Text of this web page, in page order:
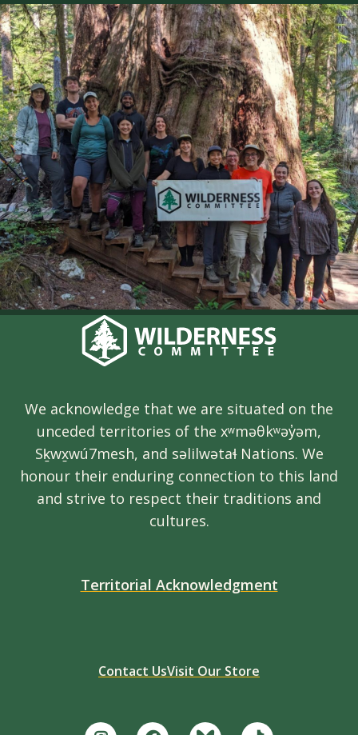
We acknowledge that we are situated on the
unceded territories of the xʷməθkʷəy̓əm,
Sḵwx̱wú7mesh, and səlilwətaɬ Nations. We
honour their enduring connection to this land
and strive to respect their traditions and
cultures.
Territorial Acknowledgment
Contact UsVisit Our Store